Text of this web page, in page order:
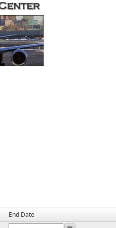
End Date